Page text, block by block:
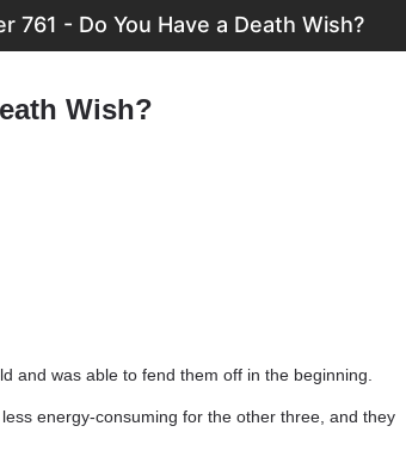
761 - Do You Have a Death Wish?
Wish?
and was able to fend them off in the beginning.
energy-consuming for the other three, and they